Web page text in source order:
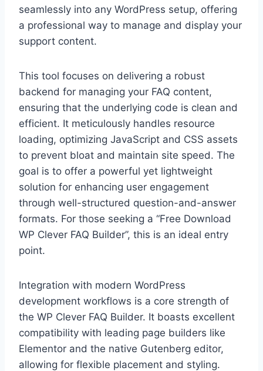
seamlessly into any WordPress setup, offering
a professional way to manage and display your
support content.
This tool focuses on delivering a robust
backend for managing your FAQ content,
ensuring that the underlying code is clean and
efficient. It meticulously handles resource
loading, optimizing JavaScript and CSS assets
to prevent bloat and maintain site speed. The
goal is to offer a powerful yet lightweight
solution for enhancing user engagement
through well-structured question-and-answer
formats. For those seeking a “Free Download
WP Clever FAQ Builder”, this is an ideal entry
point.
Integration with modern WordPress
development workflows is a core strength of
the WP Clever FAQ Builder. It boasts excellent
compatibility with leading page builders like
Elementor and the native Gutenberg editor,
allowing for flexible placement and styling.